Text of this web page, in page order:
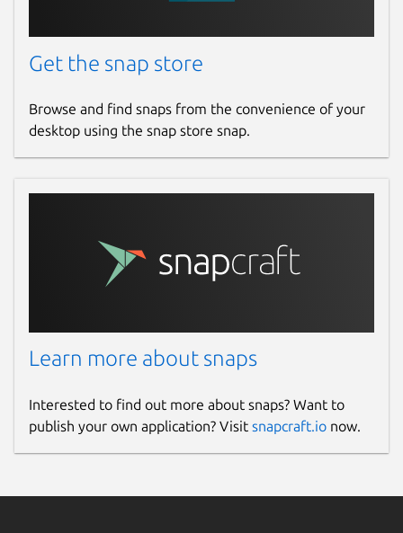
Get the snap store
Browse and find snaps from the convenience of your
desktop using the snap store snap.
Learn more about snaps
Interested to find out more about snaps? Want to
publish your own application? Visit snapcraft.io now.